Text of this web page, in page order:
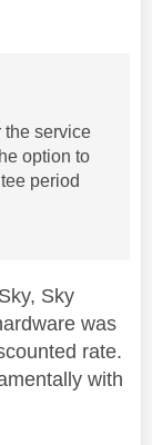
the service
option to
period
Sky
was
rate.
with